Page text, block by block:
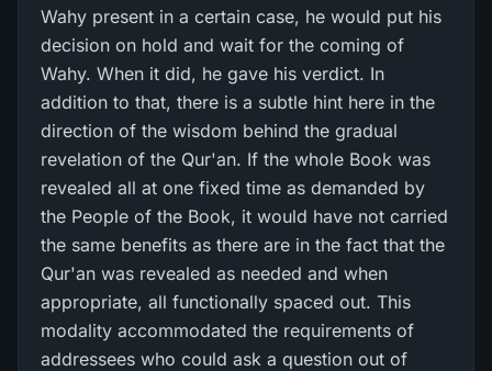
Wahy present in a certain case, he would put his
decision on hold and wait for the coming of
Wahy. When it did, he gave his verdict. In
addition to that, there is a subtle hint here in the
direction of the wisdom behind the gradual
revelation of the Qur'an. If the whole Book was
revealed all at one fixed time as demanded by
the People of the Book, it would have not carried
the same benefits as there are in the fact that the
Qur'an was revealed as needed and when
appropriate, all functionally spaced out. This
modality accommodated the requirements of
addressees who could ask a question out of